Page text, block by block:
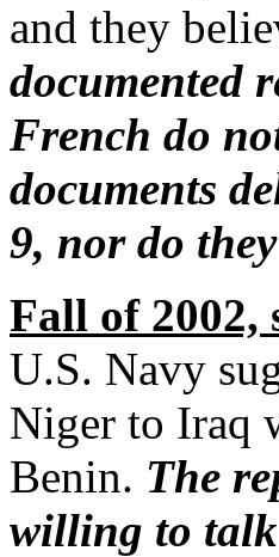
and they
documented
French do
documents
9, nor do
Fall of 2002,
U.S. Navy
Niger to Iraq
Benin. The
willing to talk